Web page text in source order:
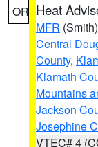
OR Heat
MFR (Smith)
Central
County,
Klamath
Mountains
Jackson
Josephine
VTEC# 4